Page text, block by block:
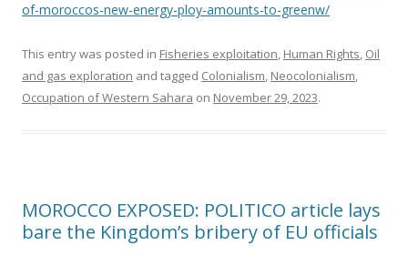
of-moroccos-new-energy-ploy-amounts-to-greenw/
This entry was posted in Fisheries exploitation, Human Rights, Oil
and gas exploration and tagged Colonialism, Neocolonialism,
Occupation of Western Sahara on November 29, 2023.
MOROCCO EXPOSED: POLITICO article lays
bare the Kingdom’s bribery of EU officials